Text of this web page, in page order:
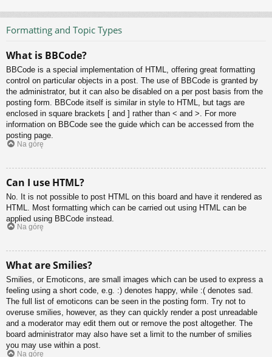
Formatting and Topic Types
What is BBCode?
BBCode is a special implementation of HTML, offering great formatting
control on particular objects in a post. The use of BBCode is granted by
the administrator, but it can also be disabled on a per post basis from the
posting form. BBCode itself is similar in style to HTML, but tags are
enclosed in square brackets [ and ] rather than < and >. For more
information on BBCode see the guide which can be accessed from the
posting page.
Na górę
Can I use HTML?
No. It is not possible to post HTML on this board and have it rendered as
HTML. Most formatting which can be carried out using HTML can be
applied using BBCode instead.
Na górę
What are Smilies?
Smilies, or Emoticons, are small images which can be used to express a
feeling using a short code, e.g. :) denotes happy, while :( denotes sad.
The full list of emoticons can be seen in the posting form. Try not to
overuse smilies, however, as they can quickly render a post unreadable
and a moderator may edit them out or remove the post altogether. The
board administrator may also have set a limit to the number of smilies
you may use within a post.
Na górę